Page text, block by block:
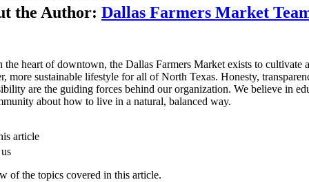
the Author: Dallas Farmers Market
the heart of downtown, the Dallas Farmers Market exists to cultivate a
more sustainable lifestyle for all of North Texas. Honesty,
are the guiding forces behind our organization. We believe in
about how to live in a natural, balanced way.
article
of the topics covered in this article.